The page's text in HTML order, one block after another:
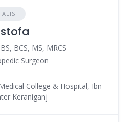
BCS, MS, MRCS
Surgeon
College & Hospital, Ibn
Keraniganj